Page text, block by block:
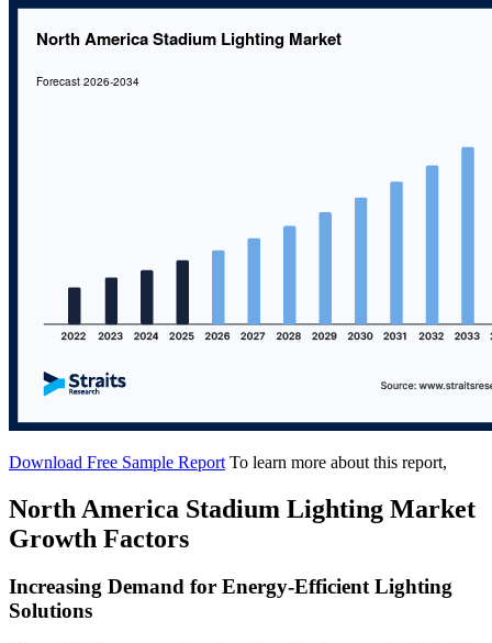
Download Free Sample Report To learn more about this report,
North America Stadium Lighting Market
Growth Factors
Increasing Demand for Energy-Efficient Lighting
Solutions